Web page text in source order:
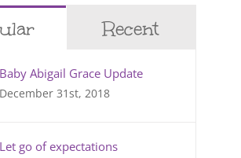
Recent
Baby Abigail Grace Update
December 31st, 2018
Let go of expectations